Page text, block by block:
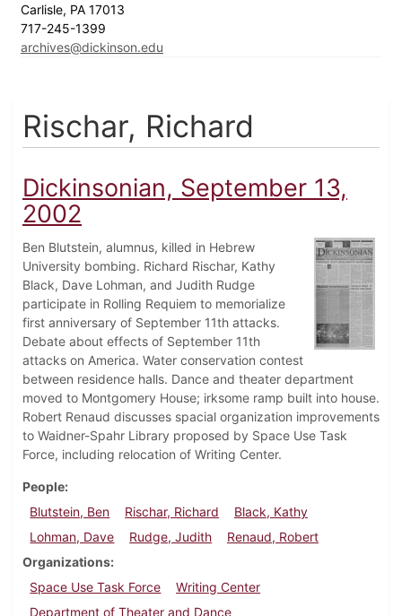
Carlisle, PA 17013
717-245-1399
archives@dickinson.edu
Rischar, Richard
Dickinsonian, September 13,
2002
Ben Blutstein, alumnus, killed in Hebrew
University bombing. Richard Rischar, Kathy
Black, Dave Lohman, and Judith Rudge
participate in Rolling Requiem to memorialize
first anniversary of September 11th attacks.
Debate about effects of September 11th
attacks on America. Water conservation contest
between residence halls. Dance and theater department
moved to Montgomery House; irksome ramp built into house.
Robert Renaud discusses spacial organization improvements
to Waidner-Spahr Library proposed by Space Use Task
Force, including relocation of Writing Center.
People
Blutstein, Ben
Rischar, Richard
Black, Kathy
Lohman, Dave
Rudge, Judith
Renaud, Robert
Organizations
Space Use Task Force
Writing Center
Department of Theater and Dance